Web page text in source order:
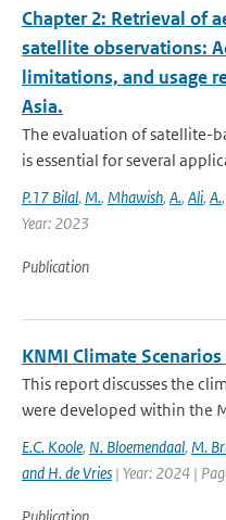
Chapter 2: Retrieval of
satellite observations:
limitations, and usage
Asia.
The evaluation of satellite-
is essential for several
P.17 Bilal, M., Mhawish, A., Ali, A.,
Year: 2023
Publication
KNMI Climate
This report discusses the
were developed within the
E.C. Koole, N. Bloemendaal, M.
and H. de Vries | Year: 2024 |